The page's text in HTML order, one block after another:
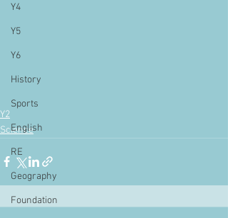
Y4
Y5
Y6
History
Sports
English
RE
Geography
Foundation
Y2
Science